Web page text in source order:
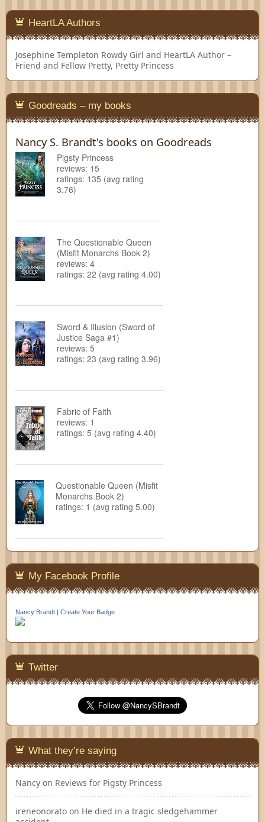
HeartLA Authors
Josephine Templeton Rowdy Girl and HeartLA Author –
Friend and Fellow Pretty, Pretty Princess
Goodreads – my books
Nancy S. Brandt's books on Goodreads
Pigsty Princess
reviews: 15
ratings: 135 (avg rating
3.76)
The Questionable Queen
(Misfit Monarchs Book 2)
reviews: 4
ratings: 22 (avg rating 4.00)
Sword & Illusion (Sword of
Justice Saga #1)
reviews: 5
ratings: 23 (avg rating 3.96)
Fabric of Faith
reviews: 1
ratings: 5 (avg rating 4.40)
Questionable Queen (Misfit
Monarchs Book 2)
ratings: 1 (avg rating 5.00)
My Facebook Profile
Nancy Brandt | Create Your Badge
Twitter
What they’re saying
Nancy on Reviews for Pigsty Princess
ireneonorato on He died in a tragic sledgehammer